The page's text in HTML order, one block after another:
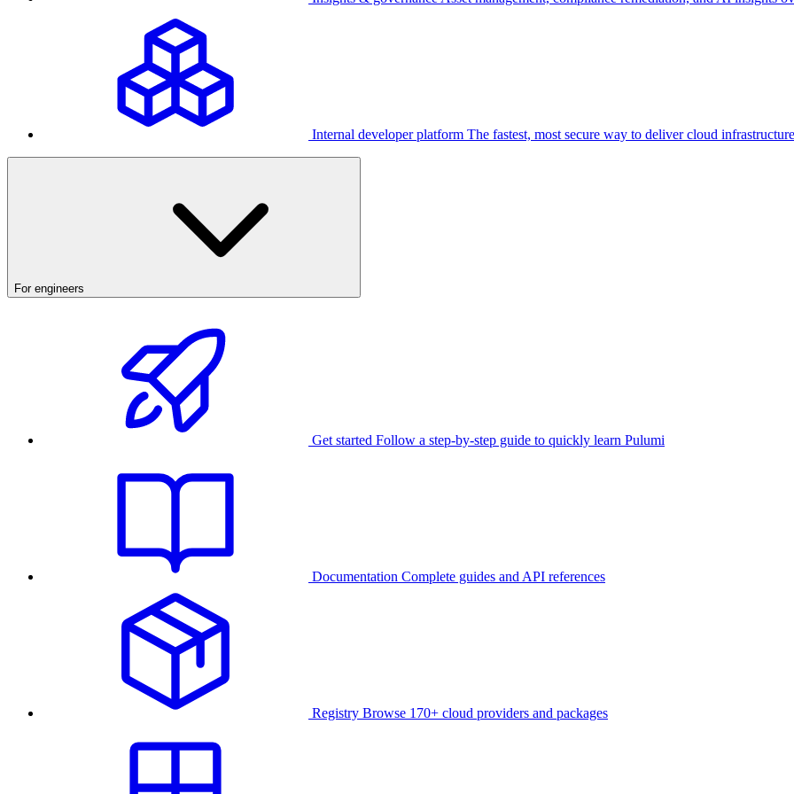
Internal developer platform The fastest, most secure way to deliver cloud infrastructure
For engineers
Get started Follow a step-by-step guide to quickly learn Pulumi
Documentation Complete guides and API references
Registry Browse 170+ cloud providers and packages